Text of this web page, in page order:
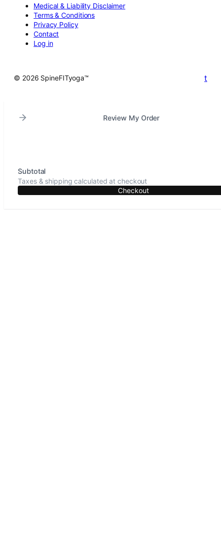
Medical & Liability Disclaimer
Terms & Conditions
Privacy Policy
Contact
Log in
© 2026 SpineFITyoga™ t
Review My Order
Subtotal
Taxes & shipping calculated at checkout
Checkout